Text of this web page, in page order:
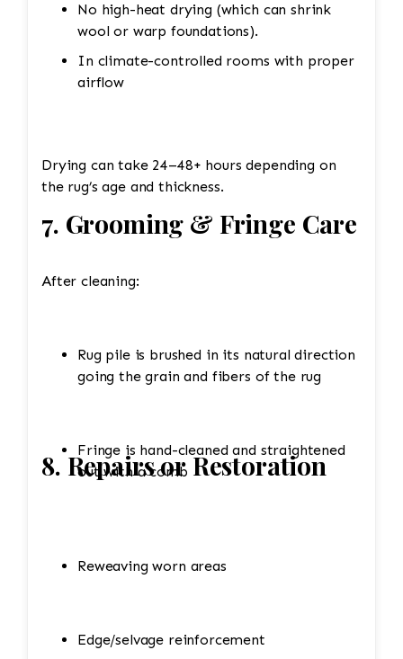
No high-heat drying (which can shrink
wool or warp foundations).
In climate-controlled rooms with proper
airflow
Drying can take 24–48+ hours depending on
the rug’s age and thickness.
7. Grooming & Fringe Care
After cleaning:
Rug pile is brushed in its natural direction
going the grain and fibers of the rug
Fringe is hand-cleaned and straightened
out with a comb
8. Repairs or Restoration
Reweaving worn areas
Edge/selvage reinforcement